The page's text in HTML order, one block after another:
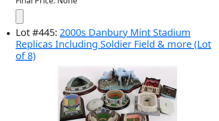
Lot#445: 2000s Danbury Mint Stadium
Replicas Including Soldier Field & more (Lot
of 8)